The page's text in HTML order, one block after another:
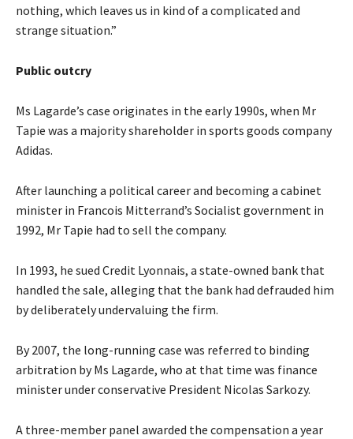
nothing, which leaves us in kind of a complicated and
strange situation.”
Public outcry
Ms Lagarde’s case originates in the early 1990s, when Mr
Tapie was a majority shareholder in sports goods company
Adidas.
After launching a political career and becoming a cabinet
minister in Francois Mitterrand’s Socialist government in
1992, Mr Tapie had to sell the company.
In 1993, he sued Credit Lyonnais, a state-owned bank that
handled the sale, alleging that the bank had defrauded him
by deliberately undervaluing the firm.
By 2007, the long-running case was referred to binding
arbitration by Ms Lagarde, who at that time was finance
minister under conservative President Nicolas Sarkozy.
A three-member panel awarded the compensation a year